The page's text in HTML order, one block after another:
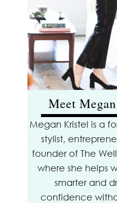
Meet
Megan Kristel is a
stylist,
founder of The
where she helps
smarter and
confidence